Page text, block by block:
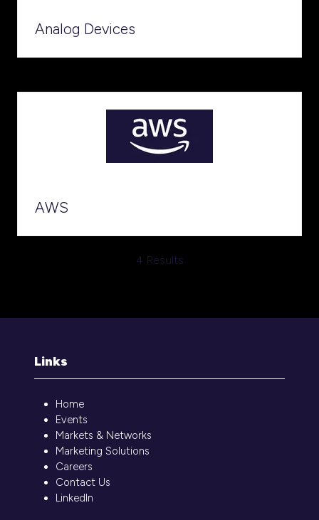
Analog Devices
AWS
4 Results
Links
Home
Events
Markets & Networks
Marketing Solutions
Careers
Contact Us
LinkedIn